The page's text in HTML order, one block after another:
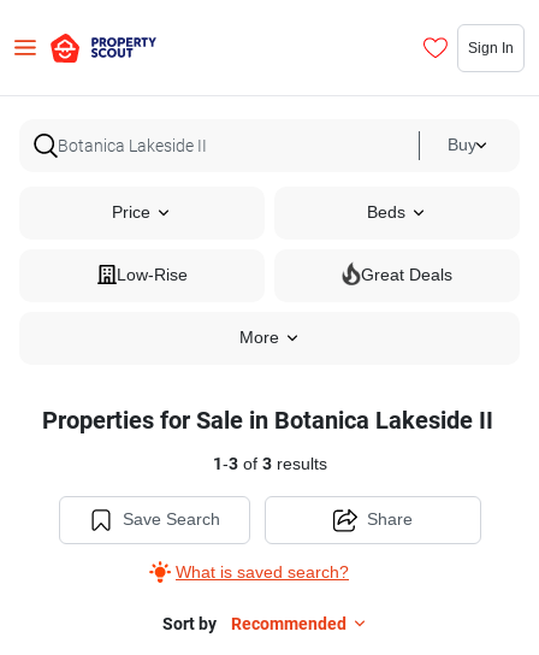
Sign In
Buy
Price Beds
Low-Rise Great Deals
More
Properties for Sale in Botanica Lakeside II
1-3of 3results
Save Search
What is saved search?
Share
Sort by Recommended